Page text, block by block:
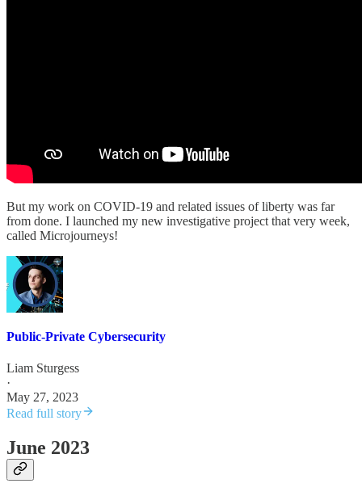
But my work on COVID-19 and related issues of liberty was far
from done. I launched my new investigative project that very week,
called Microjourneys!
Public-Private Cybersecurity
Liam Sturgess
·
May 27, 2023
Read full story
June 2023